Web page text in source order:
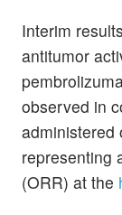
Interim
antitumor
observed in
administered
representing
(ORR) at the